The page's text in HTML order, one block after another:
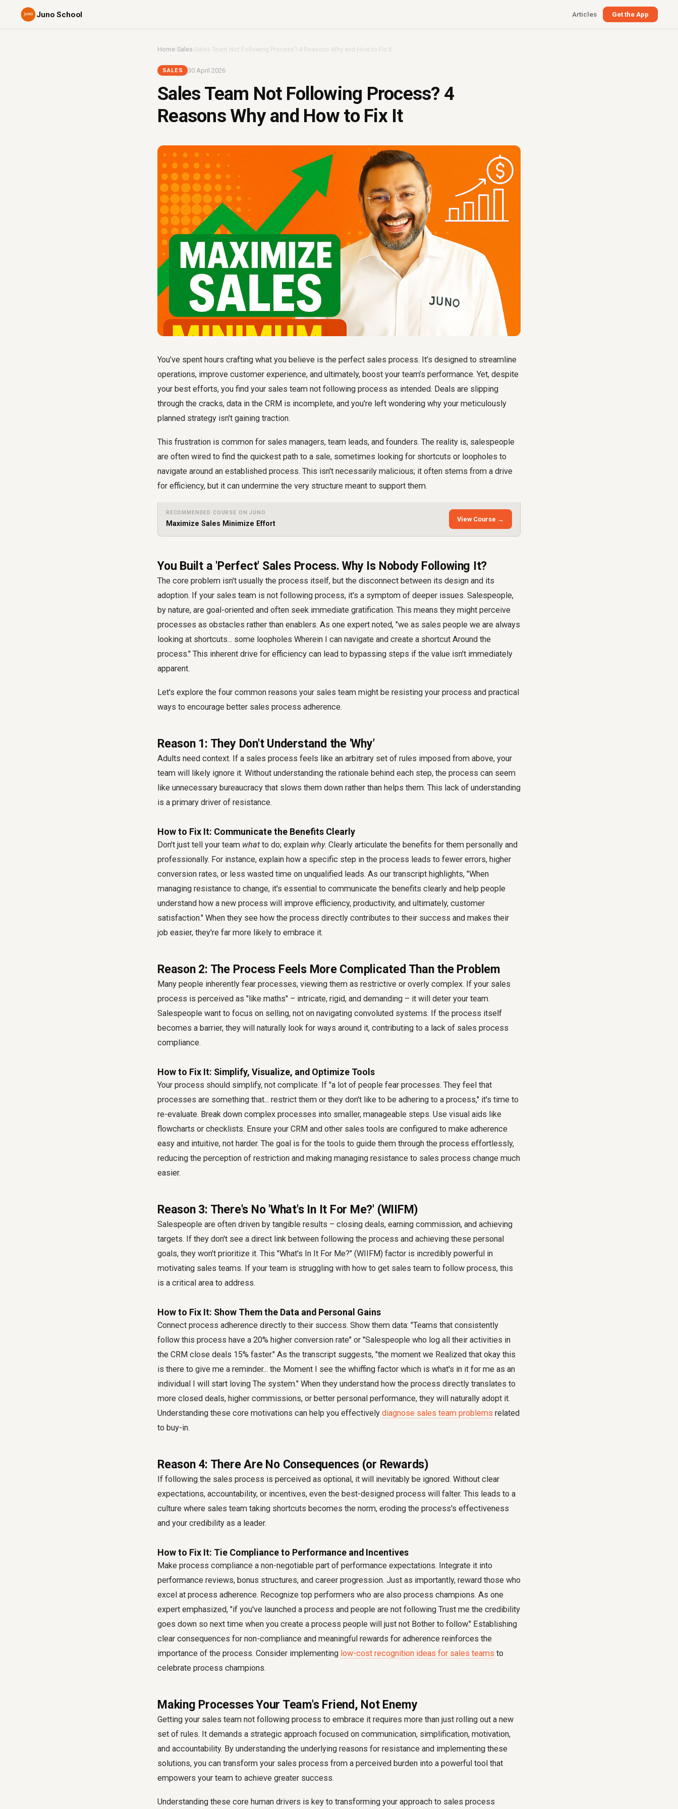
Juno School Articles Get the App
Home›Sales ›Sales Team Not Following Process? 4 Reasons Why and How to Fix It
SALES 30 April 2026
Sales Team Not Following Process? 4
Reasons Why and How to Fix It
You’ve spent hours crafting what you believe is the perfect sales process. It’s designed to streamline
operations, improve customer experience, and ultimately, boost your team’s performance. Yet, despite
your best efforts, you find your sales team not following process as intended. Deals are slipping
through the cracks, data in the CRM is incomplete, and you're left wondering why your meticulously
planned strategy isn't gaining traction.
This frustration is common for sales managers, team leads, and founders. The reality is, salespeople
are often wired to find the quickest path to a sale, sometimes looking for shortcuts or loopholes to
navigate around an established process. This isn't necessarily malicious; it often stems from a drive
for efficiency, but it can undermine the very structure meant to support them.
RECOMMENDED COURSE ON JUNO
Maximize Sales Minimize Effort
View Course →
You Built a 'Perfect' Sales Process. Why Is Nobody Following It?
The core problem isn't usually the process itself, but the disconnect between its design and its
adoption. If your sales team is not following process, it's a symptom of deeper issues. Salespeople,
by nature, are goal-oriented and often seek immediate gratification. This means they might perceive
processes as obstacles rather than enablers. As one expert noted, "we as sales people we are always
looking at shortcuts... some loopholes Wherein I can navigate and create a shortcut Around the
process." This inherent drive for efficiency can lead to bypassing steps if the value isn't immediately
apparent.
Let's explore the four common reasons your sales team might be resisting your process and practical
ways to encourage better sales process adherence.
Reason 1: They Don't Understand the 'Why'
Adults need context. If a sales process feels like an arbitrary set of rules imposed from above, your
team will likely ignore it. Without understanding the rationale behind each step, the process can seem
like unnecessary bureaucracy that slows them down rather than helps them. This lack of understanding
is a primary driver of resistance.
How to Fix It: Communicate the Benefits Clearly
Don't just tell your team whatto do; explain why. Clearly articulate the benefits for them personally and
professionally. For instance, explain how a specific step in the process leads to fewer errors, higher
conversion rates, or less wasted time on unqualified leads. As our transcript highlights, "When
managing resistance to change, it's essential to communicate the benefits clearly and help people
understand how a new process will improve efficiency, productivity, and ultimately, customer
satisfaction." When they see how the process directly contributes to their success and makes their
job easier, they're far more likely to embrace it.
Reason 2: The Process Feels More Complicated Than the Problem
Many people inherently fear processes, viewing them as restrictive or overly complex. If your sales
process is perceived as "like maths" – intricate, rigid, and demanding – it will deter your team.
Salespeople want to focus on selling, not on navigating convoluted systems. If the process itself
becomes a barrier, they will naturally look for ways around it, contributing to a lack of sales process
compliance.
How to Fix It: Simplify, Visualize, and Optimize Tools
Your process should simplify, not complicate. If "a lot of people fear processes. They feel that
processes are something that... restrict them or they don't like to be adhering to a process," it's time to
re-evaluate. Break down complex processes into smaller, manageable steps. Use visual aids like
flowcharts or checklists. Ensure your CRM and other sales tools are configured to make adherence
easy and intuitive, not harder. The goal is for the tools to guide them through the process effortlessly,
reducing the perception of restriction and making managing resistance to sales process change much
easier.
Reason 3: There's No 'What's In It For Me?' (WIIFM)
Salespeople are often driven by tangible results – closing deals, earning commission, and achieving
targets. If they don't see a direct link between following the process and achieving these personal
goals, they won't prioritize it. This "What's In It For Me?" (WIIFM) factor is incredibly powerful in
motivating sales teams. If your team is struggling with how to get sales team to follow process, this
is a critical area to address.
How to Fix It: Show Them the Data and Personal Gains
Connect process adherence directly to their success. Show them data: "Teams that consistently
follow this process have a 20% higher conversion rate" or "Salespeople who log all their activities in
the CRM close deals 15% faster." As the transcript suggests, "the moment we Realized that okay this
is there to give me a reminder... the Moment I see the whiffing factor which is what's in it for me as an
individual I will start loving The system." When they understand how the process directly translates to
more closed deals, higher commissions, or better personal performance, they will naturally adopt it.
Understanding these core motivations can help you effectively diagnose sales team problems related
to buy-in.
Reason 4: There Are No Consequences (or Rewards)
If following the sales process is perceived as optional, it will inevitably be ignored. Without clear
expectations, accountability, or incentives, even the best-designed process will falter. This leads to a
culture where sales team taking shortcuts becomes the norm, eroding the process's effectiveness
and your credibility as a leader.
How to Fix It: Tie Compliance to Performance and Incentives
Make process compliance a non-negotiable part of performance expectations. Integrate it into
performance reviews, bonus structures, and career progression. Just as importantly, reward those who
excel at process adherence. Recognize top performers who are also process champions. As one
expert emphasized, "if you've launched a process and people are not following Trust me the credibility
goes down so next time when you create a process people will just not Bother to follow." Establishing
clear consequences for non-compliance and meaningful rewards for adherence reinforces the
importance of the process. Consider implementing low-cost recognition ideas for sales teams to
celebrate process champions.
Making Processes Your Team's Friend, Not Enemy
Getting your sales team not following process to embrace it requires more than just rolling out a new
set of rules. It demands a strategic approach focused on communication, simplification, motivation,
and accountability. By understanding the underlying reasons for resistance and implementing these
solutions, you can transform your sales process from a perceived burden into a powerful tool that
empowers your team to achieve greater success.
Understanding these core human drivers is key to transforming your approach to sales process